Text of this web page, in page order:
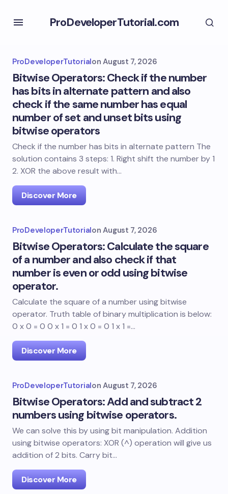
ProDeveloperTutorial.com
ProDeveloperTutorialon August 7, 2026
Bitwise Operators: Check if the number
has bits in alternate pattern and also
check if the same number has equal
number of set and unset bits using
bitwise operators
Check if the number has bits in alternate pattern The
solution contains 3 steps: 1. Right shift the number by 1
2. XOR the above result with…
Discover More
ProDeveloperTutorialon August 7, 2026
Bitwise Operators: Calculate the square
of a number and also check if that
number is even or odd using bitwise
operator.
Calculate the square of a number using bitwise
operator. Truth table of binary multiplication is below:
0 x 0 = 0 0 x 1 = 0 1 x 0 = 0 1 x 1 =…
Discover More
ProDeveloperTutorialon August 7, 2026
Bitwise Operators: Add and subtract 2
numbers using bitwise operators.
We can solve this by using bit manipulation. Addition
using bitwise operators: XOR (^) operation will give us
addition of 2 bits. Carry bit…
Discover More